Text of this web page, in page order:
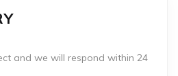
and we will respond within 24